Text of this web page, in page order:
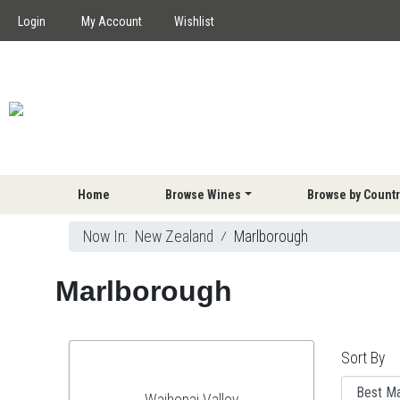
Login My Account Wishlist
Home Browse Wines Browse by
Now In: New Zealand ⁄ Marlborough
Marlborough
Sort By